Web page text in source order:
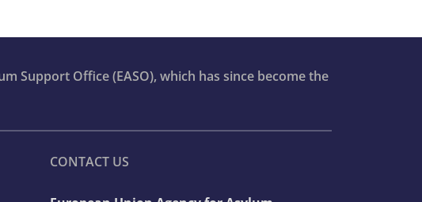
Support Office (EASO), which has since become the
CONTACT US